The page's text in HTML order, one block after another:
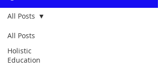
All Posts
Holistic
Education
All Posts